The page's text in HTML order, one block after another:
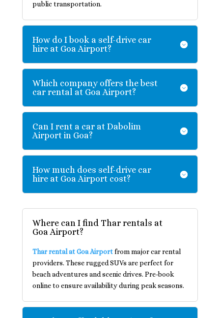
public transportation.
How do I book a self-drive car
hire at Goa Airport?
Which company offers the best
car rental at Goa Airport?
Can I rent a car at Dabolim
Airport in Goa?
How much does self-drive car
hire at Goa Airport cost?
Where can I find Thar rentals at
Goa Airport?
Thar rental at Goa Airportfrom major car rental
providers. These rugged SUVs are perfect for
beach adventures and scenic drives. Pre-book
online to ensure availability during peak seasons.